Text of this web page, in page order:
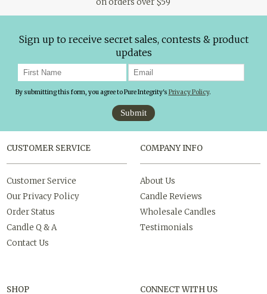
on orders over $59
Sign up to receive secret sales, contests & product
updates
By submitting this form, you agree to Pure Integrity's Privacy Policy.
Submit
CUSTOMER SERVICE
Customer Service
Our Privacy Policy
Order Status
Candle Q & A
Contact Us
COMPANY INFO
About Us
Candle Reviews
Wholesale Candles
Testimonials
SHOP CONNECT WITH US